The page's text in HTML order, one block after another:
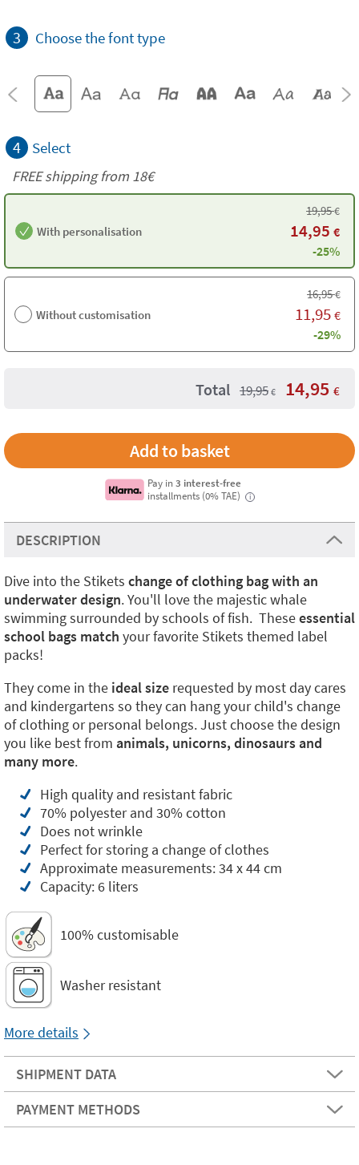
3 Choose the font type
4 Select
FREE shipping from 18€
With personalisation
19,95€
14,95 €
-25%
Without customisation
16,95€
11,95 €
-29%
Total 19,95 € 14,95 €
Pay in3 interest-free
installments (0% TAE)
i
DESCRIPTION
Dive into the Stikets change of clothing bag with an
underwater design. You'll love the majestic whale
swimming surrounded by schools of fish. Theseessential
school bags match your favorite Stikets themed label
packs!
They come in the ideal size requested by most day cares
and kindergartens so they can hang your child's change
of clothing or personal belongs. Just choose the design
you like best from animals, unicorns, dinosaurs and
many more.
High quality and resistant fabric
70% polyester and 30% cotton
Does not wrinkle
Perfect for storing a change of clothes
Approximate measurements: 34 x 44 cm
Capacity: 6 liters
100% customisable
Washer resistant
More details
SHIPMENT DATA
PAYMENT METHODS